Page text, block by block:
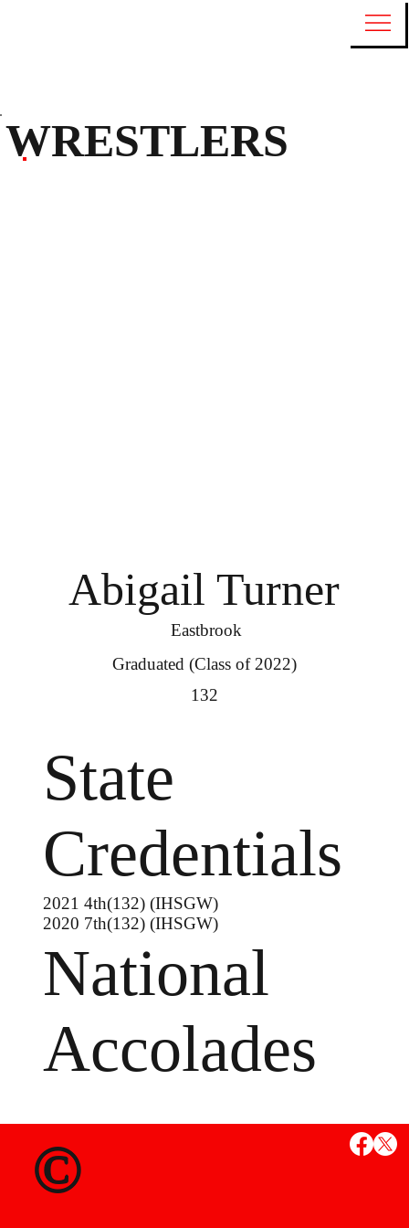
Abigail Turner
Eastbrook
Graduated (Class of 2022)
132
State
Credentials
National
Accolades
MS
2021 4th(132) (IHSGW)
2020 7th(132) (IHSGW)
WRESTLERS
©